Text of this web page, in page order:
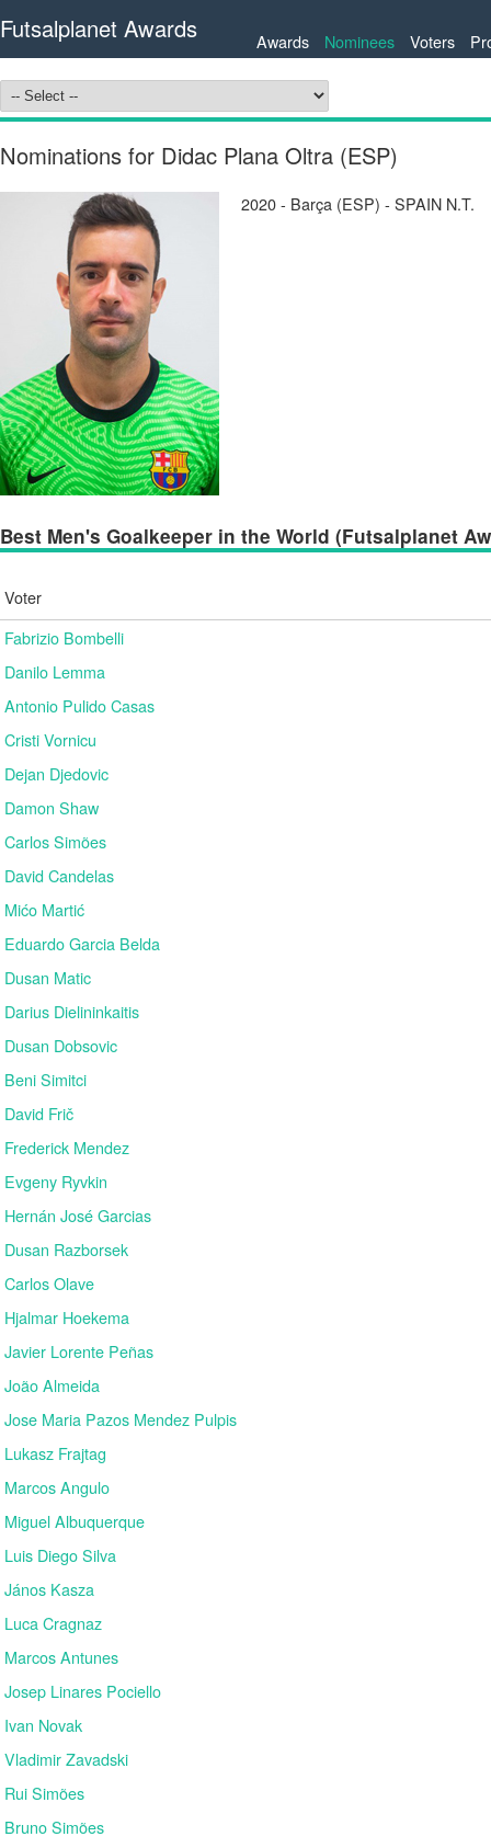
Futsalplanet Awards Awards Nominees Voters
Nominations for Didac Plana Oltra (ESP)
2020 - Barça (ESP) - SPAIN N.T.
Best Men's Goalkeeper in the World (Futsalplanet
Voter
Fabrizio Bombelli
Danilo Lemma
Antonio Pulido Casas
Cristi Vornicu
Dejan Djedovic
Damon Shaw
Carlos Simões
David Candelas
Mićo Martić
Eduardo Garcia Belda
Dusan Matic
Darius Dielininkaitis
Dusan Dobsovic
Beni Simitci
David Frič
Frederick Mendez
Evgeny Ryvkin
Hernán José Garcias
Dusan Razborsek
Carlos Olave
Hjalmar Hoekema
Javier Lorente Peñas
João Almeida
Jose Maria Pazos Mendez Pulpis
Lukasz Frajtag
Marcos Angulo
Miguel Albuquerque
Luis Diego Silva
János Kasza
Luca Cragnaz
Marcos Antunes
Josep Linares Pociello
Ivan Novak
Vladimir Zavadski
Rui Simões
Bruno Simões